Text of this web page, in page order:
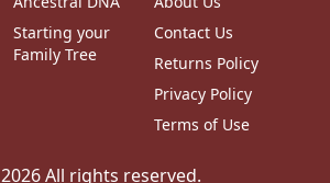
Starting your
Family Tree
Contact Us
Returns Policy
Privacy Policy
Terms of Use
2026All rights reserved.